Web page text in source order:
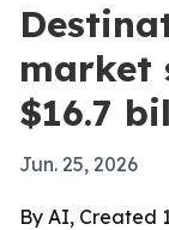
market
$16.7
Jun. 25, 2026
By AI, Created